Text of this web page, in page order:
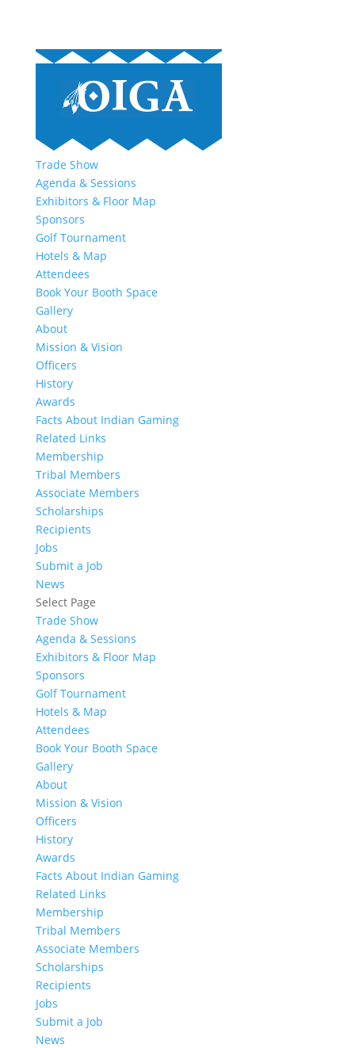
Trade Show
Agenda & Sessions
Exhibitors & Floor Map
Sponsors
Golf Tournament
Hotels & Map
Attendees
Book Your Booth Space
Gallery
About
Mission & Vision
Officers
History
Awards
Facts About Indian Gaming
Related Links
Membership
Tribal Members
Associate Members
Scholarships
Recipients
Jobs
Submit a Job
News
Select Page
Trade Show
Agenda & Sessions
Exhibitors & Floor Map
Sponsors
Golf Tournament
Hotels & Map
Attendees
Book Your Booth Space
Gallery
About
Mission & Vision
Officers
History
Awards
Facts About Indian Gaming
Related Links
Membership
Tribal Members
Associate Members
Scholarships
Recipients
Jobs
Submit a Job
News